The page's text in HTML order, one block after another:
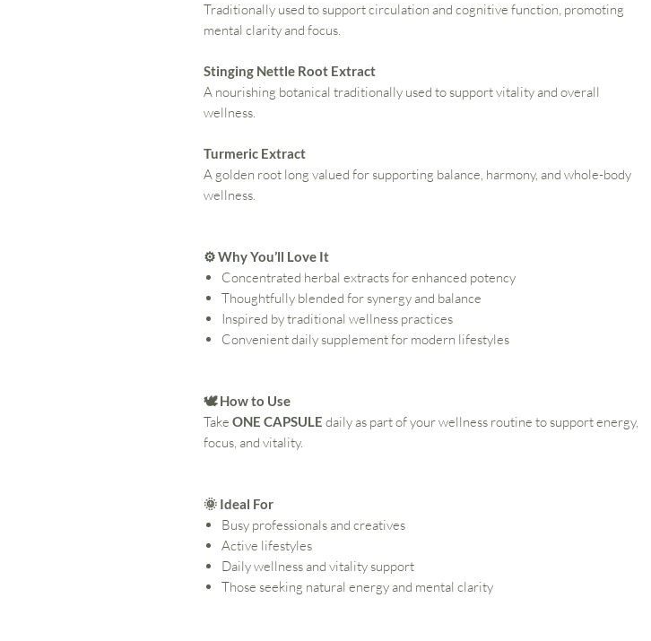
Traditionally used to support circulation and cognitive function, promoting
mental clarity and focus.
Stinging Nettle Root Extract
A nourishing botanical traditionally used to support vitality and overall
wellness.
Turmeric Extract
A golden root long valued for supporting balance, harmony, and whole-body
wellness.
⚙️ Why You’ll Love It
Concentrated herbal extracts for enhanced potency
Thoughtfully blended for synergy and balance
Inspired by traditional wellness practices
Convenient daily supplement for modern lifestyles
🕊️ How to Use
Take ONE CAPSULE daily as part of your wellness routine to support energy,
focus, and vitality.
🌞 Ideal For
Busy professionals and creatives
Active lifestyles
Daily wellness and vitality support
Those seeking natural energy and mental clarity